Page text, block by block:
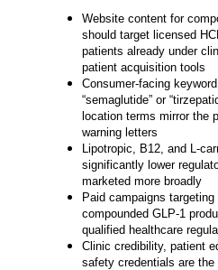
Website content for
should target licensed
patients already under
patient acquisition tools
Consumer-facing
“semaglutide” or
location terms mirror the
warning letters
Lipotropic, B12, and L-
significantly lower
marketed more broadly
Paid campaigns
compounded GLP-1
qualified healthcare
Clinic credibility, patient
safety credentials are